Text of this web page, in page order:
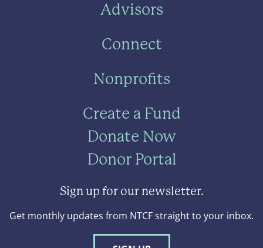
Advisors
Connect
Nonprofits
Create a Fund
Donate Now
Donor Portal
Sign up for our newsletter.
Get monthly updates from NTCF straight to your inbox.